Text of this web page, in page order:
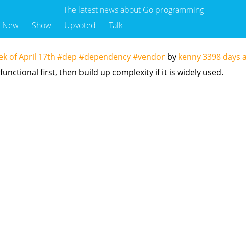
The latest news about Go programming
New Show Upvoted Talk
of April 17th #dep #dependency #vendorby kenny 3398 days
first, then build up complexity if it is widely used.